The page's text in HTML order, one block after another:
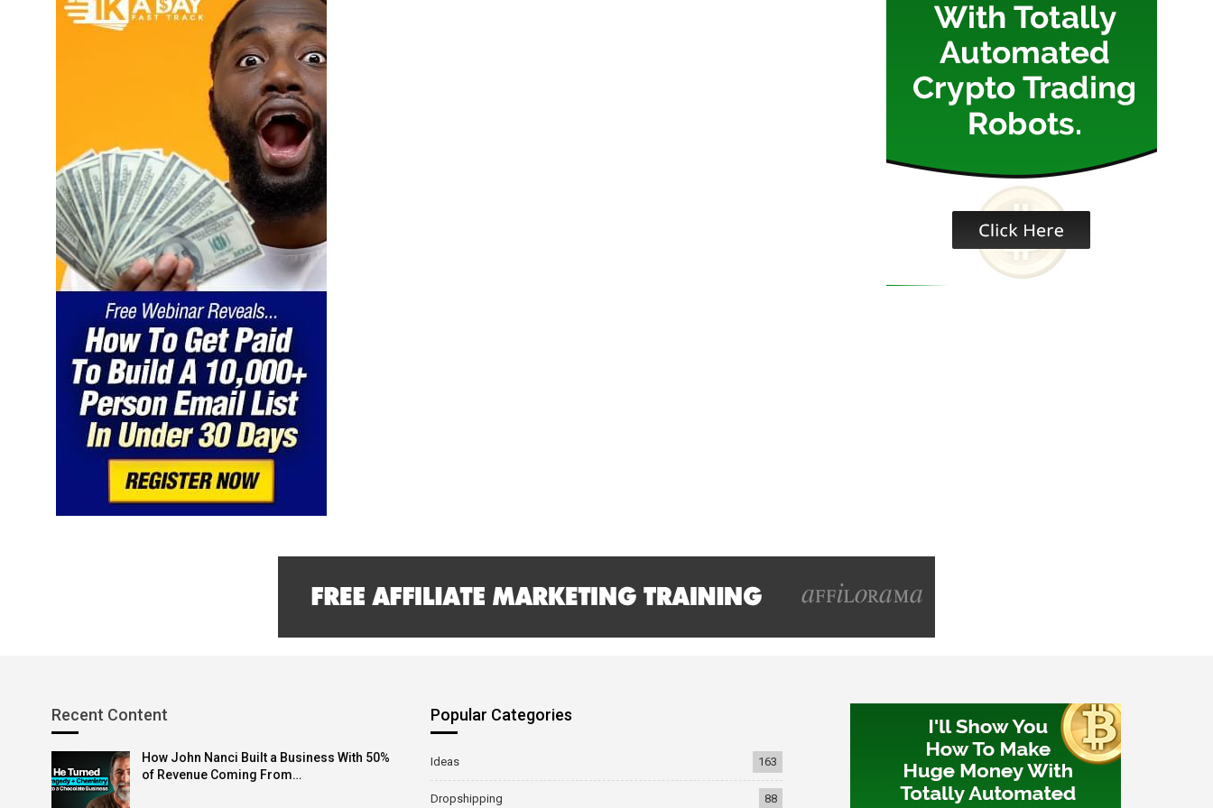
Recent Content
How John Nanci Built a Business With 50%
of Revenue Coming From…
Popular Categories
Ideas 163
Dropshipping 88